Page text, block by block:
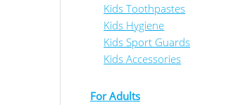
Kids Toothpastes
Kids Hygiene
Kids Sport Guards
Kids Accessories
For Adults